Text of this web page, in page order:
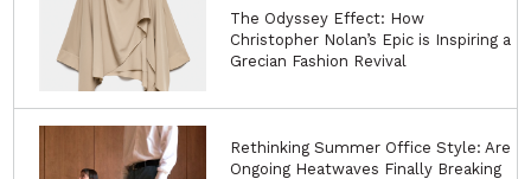
The Odyssey Effect: How
Christopher Nolan’s Epic is Inspiring a
Grecian Fashion Revival
Rethinking Summer Office Style: Are
Ongoing Heatwaves Finally Breaking